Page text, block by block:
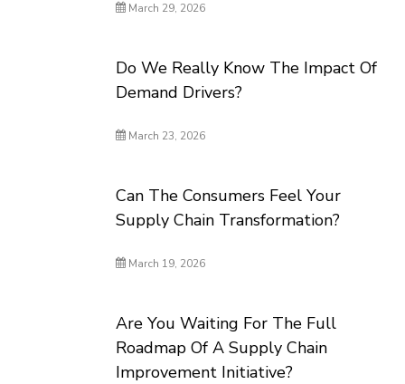
March 29, 2026
Do We Really Know The Impact Of
Demand Drivers?
March 23, 2026
Can The Consumers Feel Your
Supply Chain Transformation?
March 19, 2026
Are You Waiting For The Full
Roadmap Of A Supply Chain
Improvement Initiative?